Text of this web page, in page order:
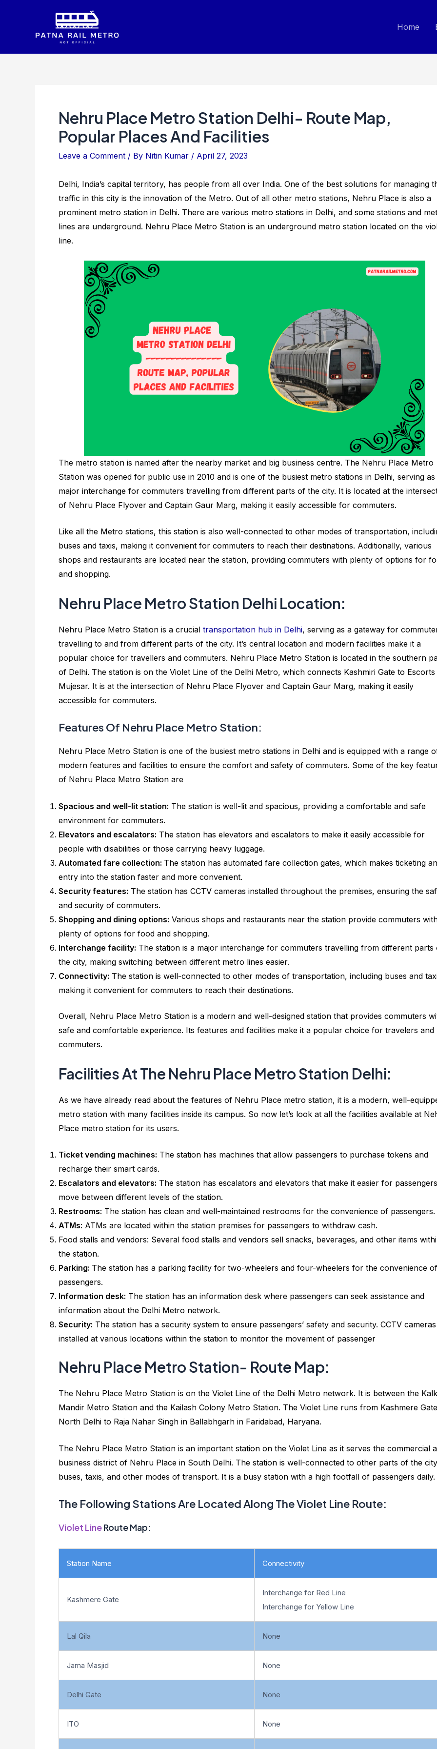
Home
Nehru Place Metro Station Delhi- Route Map,
Popular Places And Facilities
Leave a Comment / By Nitin Kumar / April 27, 2023
Delhi, India’s capital territory, has people from all over India. One of the best solutions for managing
traffic in this city is the innovation of the Metro. Out of all other metro stations, Nehru Place is also a
prominent metro station in Delhi. There are various metro stations in Delhi, and some stations and
lines are underground. Nehru Place Metro Station is an underground metro station located on the
line.
The metro station is named after the nearby market and big business centre. The Nehru Place Metro
Station was opened for public use in 2010 and is one of the busiest metro stations in Delhi, serving as
major interchange for commuters travelling from different parts of the city. It is located at the
of Nehru Place Flyover and Captain Gaur Marg, making it easily accessible for commuters.
Like all the Metro stations, this station is also well-connected to other modes of transportation,
buses and taxis, making it convenient for commuters to reach their destinations. Additionally, various
shops and restaurants are located near the station, providing commuters with plenty of options for
and shopping.
Nehru Place Metro Station Delhi Location:
Nehru Place Metro Station is a crucial transportation hub in Delhi, serving as a gateway for
travelling to and from different parts of the city. It’s central location and modern facilities make it a
popular choice for travellers and commuters. Nehru Place Metro Station is located in the southern
of Delhi. The station is on the Violet Line of the Delhi Metro, which connects Kashmiri Gate to Escorts
Mujesar. It is at the intersection of Nehru Place Flyover and Captain Gaur Marg, making it easily
accessible for commuters.
Features Of Nehru Place Metro Station:
Nehru Place Metro Station is one of the busiest metro stations in Delhi and is equipped with a range
modern features and facilities to ensure the comfort and safety of commuters. Some of the key
of Nehru Place Metro Station are
Spacious and well-lit station: The station is well-lit and spacious, providing a comfortable and safe
environment for commuters.
Elevators and escalators: The station has elevators and escalators to make it easily accessible for
people with disabilities or those carrying heavy luggage.
Automated fare collection: The station has automated fare collection gates, which makes ticketing
entry into the station faster and more convenient.
Security features: The station has CCTV cameras installed throughout the premises, ensuring the
and security of commuters.
Shopping and dining options: Various shops and restaurants near the station provide commuters
plenty of options for food and shopping.
Interchange facility: The station is a major interchange for commuters travelling from different parts
the city, making switching between different metro lines easier.
Connectivity: The station is well-connected to other modes of transportation, including buses and
making it convenient for commuters to reach their destinations.
Overall, Nehru Place Metro Station is a modern and well-designed station that provides commuters
safe and comfortable experience. Its features and facilities make it a popular choice for travelers and
commuters.
Facilities At The Nehru Place Metro Station Delhi:
As we have already read about the features of Nehru Place metro station, it is a modern, well-
metro station with many facilities inside its campus. So now let’s look at all the facilities available at
Place metro station for its users.
Ticket vending machines: The station has machines that allow passengers to purchase tokens and
recharge their smart cards.
Escalators and elevators: The station has escalators and elevators that make it easier for
move between different levels of the station.
Restrooms: The station has clean and well-maintained restrooms for the convenience of passengers.
ATMs: ATMs are located within the station premises for passengers to withdraw cash.
Food stalls and vendors: Several food stalls and vendors sell snacks, beverages, and other items
the station.
Parking: The station has a parking facility for two-wheelers and four-wheelers for the convenience of
passengers.
Information desk: The station has an information desk where passengers can seek assistance and
information about the Delhi Metro network.
Security: The station has a security system to ensure passengers’ safety and security. CCTV
installed at various locations within the station to monitor the movement of passenger
Nehru Place Metro Station- Route Map:
The Nehru Place Metro Station is on the Violet Line of the Delhi Metro network. It is between the
Mandir Metro Station and the Kailash Colony Metro Station. The Violet Line runs from Kashmere
North Delhi to Raja Nahar Singh in Ballabhgarh in Faridabad, Haryana.
The Nehru Place Metro Station is an important station on the Violet Line as it serves the commercial
business district of Nehru Place in South Delhi. The station is well-connected to other parts of the
buses, taxis, and other modes of transport. It is a busy station with a high footfall of passengers daily.
The Following Stations Are Located Along The Violet Line Route:
Violet LineRoute Map:
Station Name Connectivity
Kashmere Gate
Interchange for Red Line
Interchange for Yellow Line
Lal Qila None
Jama Masjid None
Delhi Gate None
ITO None